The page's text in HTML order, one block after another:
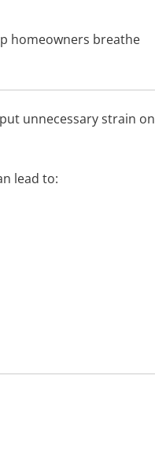
homeowners breathe
unnecessary strain on
lead to: